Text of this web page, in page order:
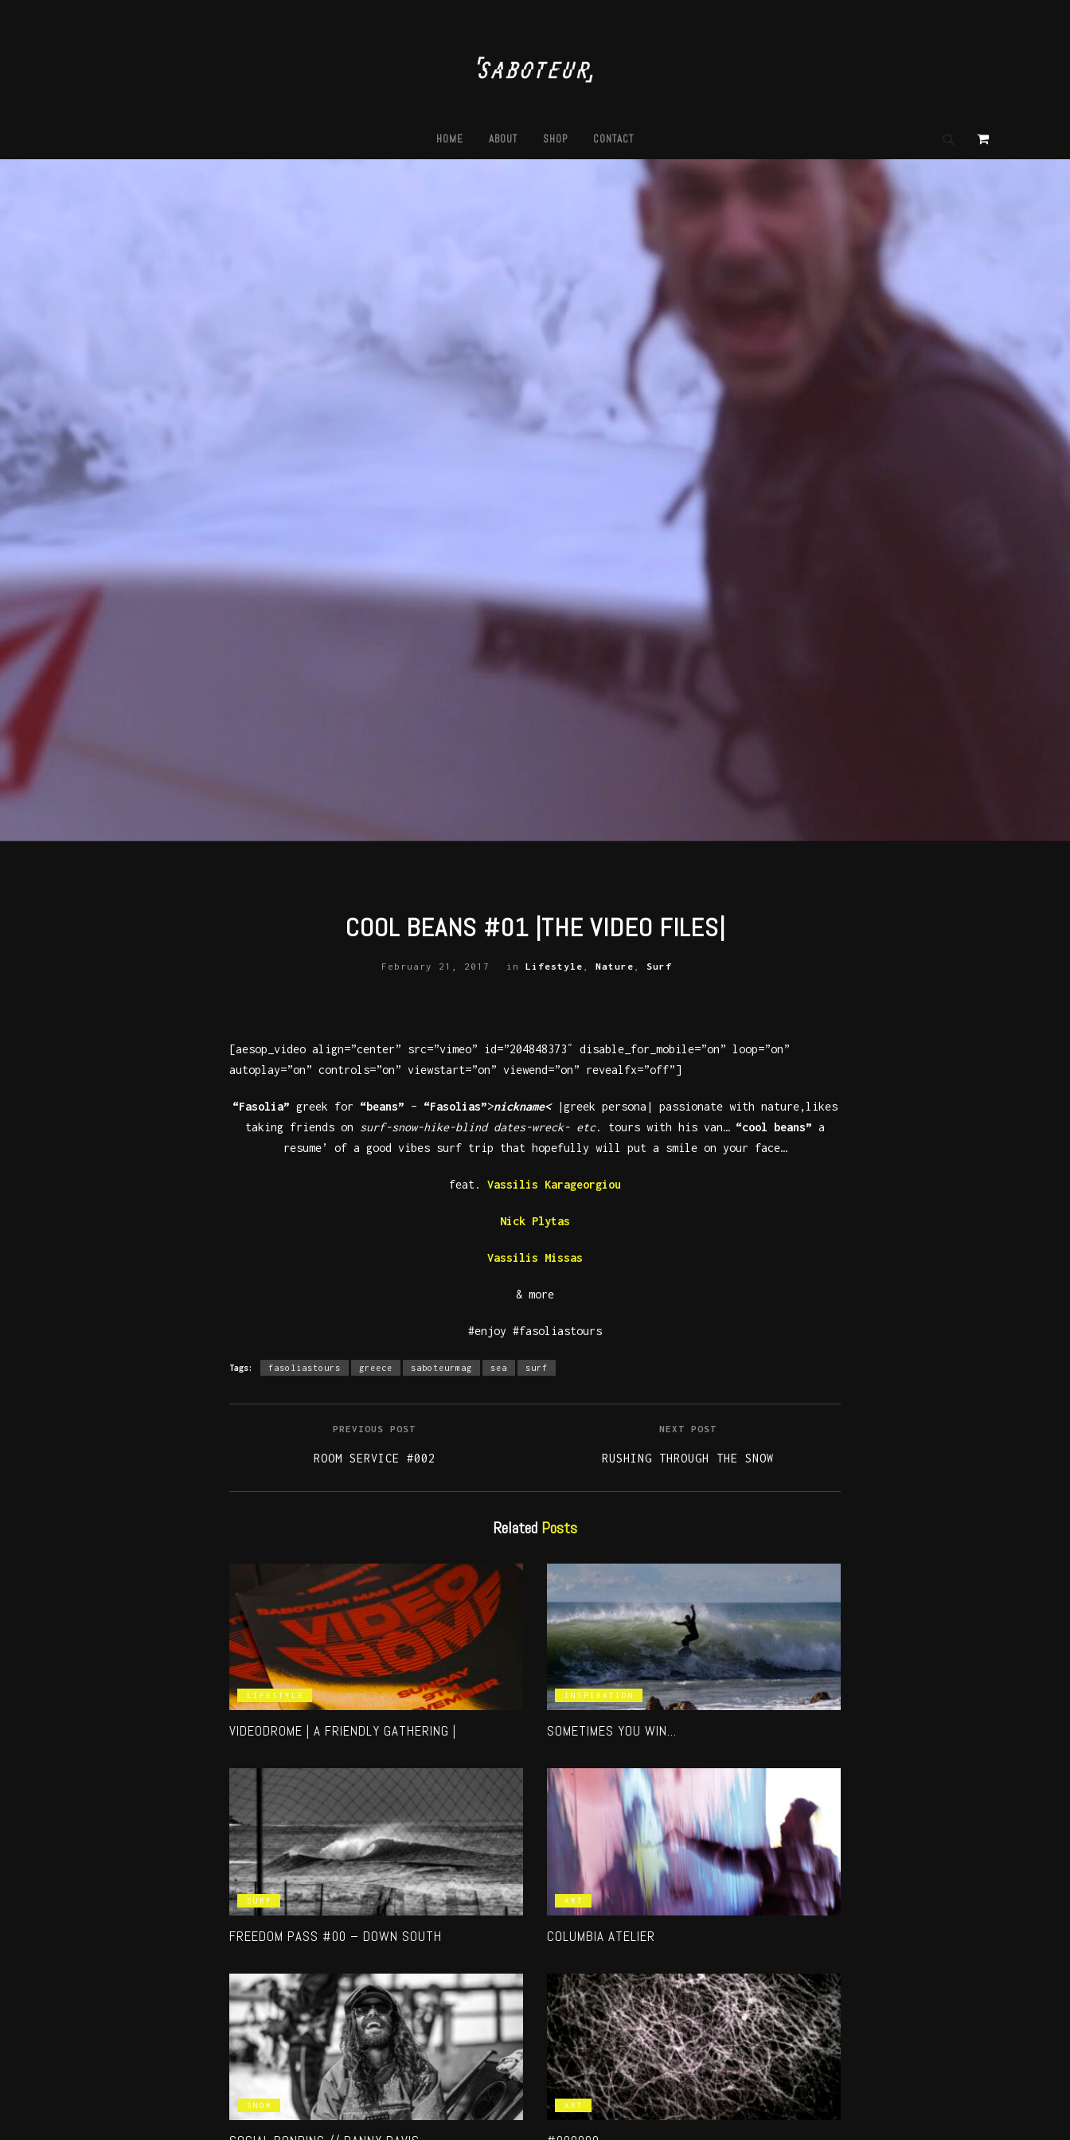
HOME ABOUT SHOP CONTACT
COOL BEANS #01 |THE VIDEO FILES|
February 21, 2017 in Lifestyle Nature Surf
[aesop_video align=”center” src=”vimeo” id=”204848373″ disable_for_mobile=”on” loop=”on”
autoplay=”on” controls=”on” viewstart=”on” viewend=”on” revealfx=”off”]
“Fasolia” greek for “beans” – “Fasolias”>nickname<|greek persona| passionate with nature,likes
taking friends on surf-snow-hike-blind dates-wreck- etc. tours with his van… “cool beans” a
resume’ of a good vibes surf trip that hopefully will put a smile on your face…
feat. Vassilis Karageorgiou
Nick Plytas
Vassilis Missas
& more
#enjoy #fasoliastours
Tags: fasoliastours greece saboteurmag sea surf
PREVIOUS POST
ROOM SERVICE #002
NEXT POST
RUSHING THROUGH THE SNOW
Related Posts
LIFESTYLE
VIDEODROME | A FRIENDLY GATHERING |
INSPIRATION
SOMETIMES YOU WIN…
SURF
FREEDOM PASS #00 – DOWN SOUTH
ART
COLUMBIA ATELIER
SNOW ART